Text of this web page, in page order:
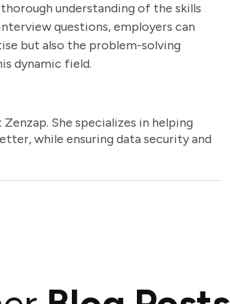
understanding of the skills
questions, employers can
but also the problem-solving
dynamic field.
She specializes in helping
while ensuring data security and